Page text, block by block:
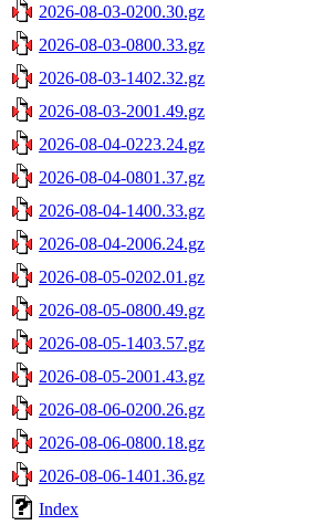
2026-08-03-0200.30.gz
2026-08-03-0800.33.gz
2026-08-03-1402.32.gz
2026-08-03-2001.49.gz
2026-08-04-0223.24.gz
2026-08-04-0801.37.gz
2026-08-04-1400.33.gz
2026-08-04-2006.24.gz
2026-08-05-0202.01.gz
2026-08-05-0800.49.gz
2026-08-05-1403.57.gz
2026-08-05-2001.43.gz
2026-08-06-0200.26.gz
2026-08-06-0800.18.gz
2026-08-06-1401.36.gz
Index